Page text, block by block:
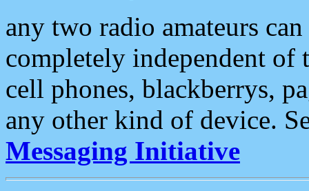
any two radio amateurs
completely independent of
cell phones, blackberrys,
any other kind of device.
Messaging Initiative